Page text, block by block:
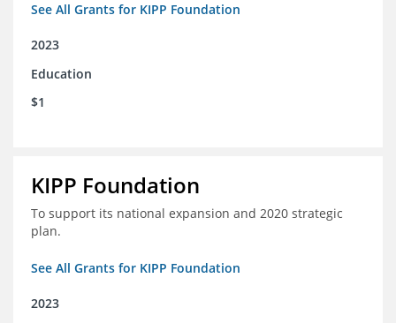
See All Grants for KIPP Foundation
2023
Education
$1
KIPP Foundation
To support its national expansion and 2020 strategic
plan.
See All Grants for KIPP Foundation
2023